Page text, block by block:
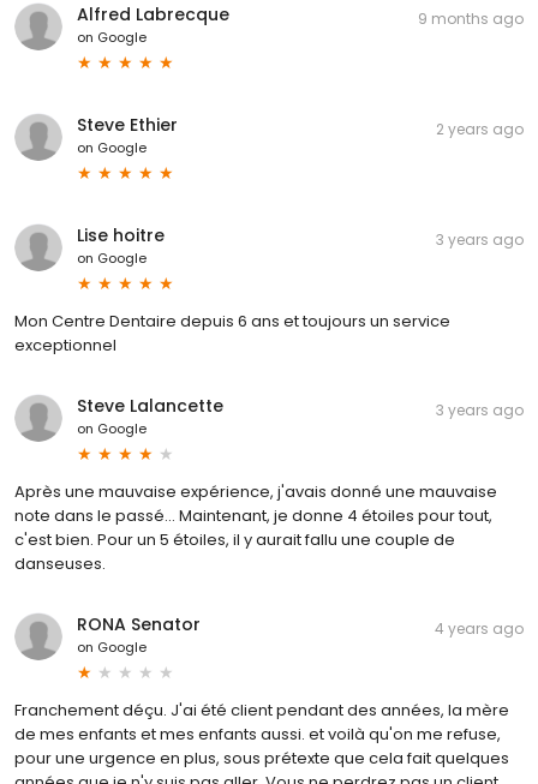
Alfred Labrecque
on Google
9 months ago
Steve Ethier
on Google
2 years ago
Lise hoitre
on Google
3 years ago
Mon Centre Dentaire depuis 6 ans et toujours un service
exceptionnel
Steve Lalancette
on Google
3 years ago
Après une mauvaise expérience, j'avais donné une mauvaise
note dans le passé... Maintenant, je donne 4 étoiles pour tout,
c'est bien. Pour un 5 étoiles, il y aurait fallu une couple de
danseuses.
RONA Senator
on Google
4 years ago
Franchement déçu. J'ai été client pendant des années, la mère
de mes enfants et mes enfants aussi. et voilà qu'on me refuse,
pour une urgence en plus, sous prétexte que cela fait quelques